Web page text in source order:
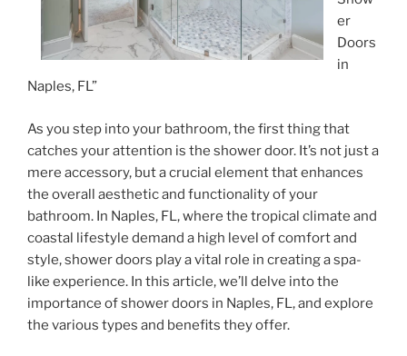
er
Doors
in
Naples, FL”
As you step into your bathroom, the first thing that
catches your attention is the shower door. It’s not just a
mere accessory, but a crucial element that enhances
the overall aesthetic and functionality of your
bathroom. In Naples, FL, where the tropical climate and
coastal lifestyle demand a high level of comfort and
style, shower doors play a vital role in creating a spa-
like experience. In this article, we’ll delve into the
importance of shower doors in Naples, FL, and explore
the various types and benefits they offer.